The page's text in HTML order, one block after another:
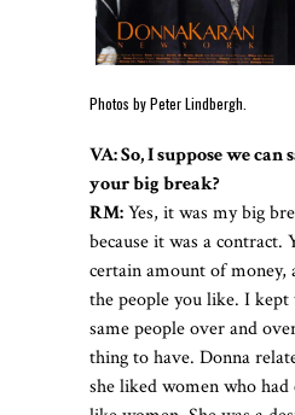
Photos by Peter Lindbergh.
VA: So, I suppose we
your big break?
RM:Yes, it was my big
because it was a contract.
certain amount of
the people you like. I
same people over and
thing to have. Donna
she liked women who